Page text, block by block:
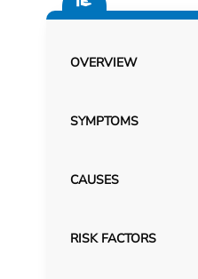
OVERVIEW
SYMPTOMS
CAUSES
RISK FACTORS